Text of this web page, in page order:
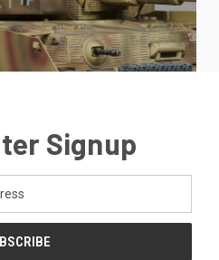
Signup